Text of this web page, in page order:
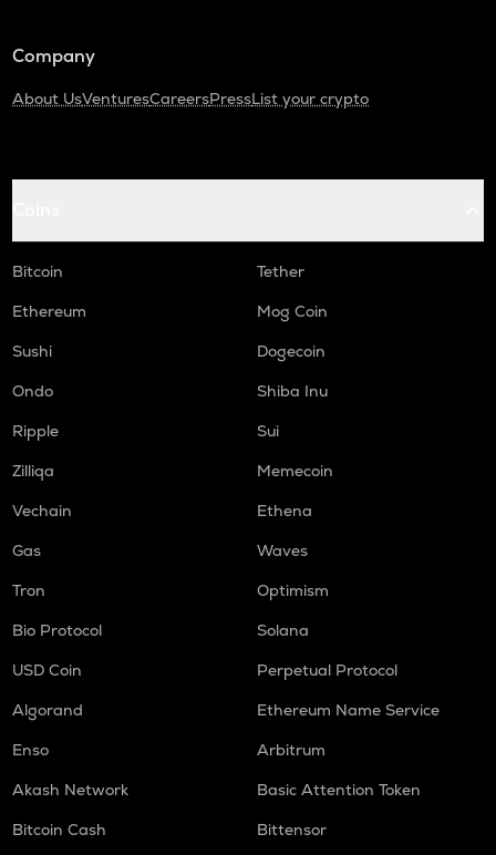
Company
About UsVenturesCareersPressList your crypto
Bitcoin
Tether
Ethereum
Mog Coin
Sushi
Dogecoin
Ondo
Shiba Inu
Ripple
Sui
Zilliqa
Memecoin
Vechain
Ethena
Gas
Waves
Tron
Optimism
Bio Protocol
Solana
USD Coin
Perpetual Protocol
Algorand
Ethereum Name Service
Enso
Arbitrum
Akash Network
Basic Attention Token
Bitcoin Cash
Bittensor